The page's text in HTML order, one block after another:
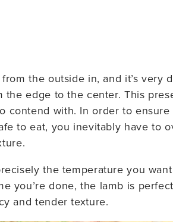
the outside in, and it’s very
edge to the center. This
contend with. In order to
to eat, you inevitably have to
the temperature you
you’re done, the lamb is
and tender texture.